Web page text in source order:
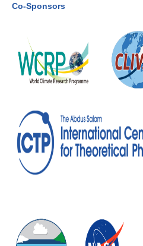
Southern Events
Southern Ocean Observing
Links
Past Activities
SO Panel and the
CASO IPY Project
CASO Proposal
CASO Contact
Co-Sponsors